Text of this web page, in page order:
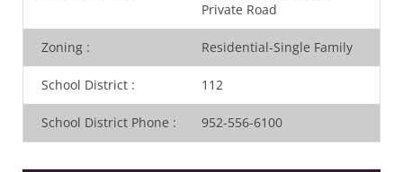
Private Road
Zoning : Residential-Single Family
School District : 112
School District Phone : 952-556-6100